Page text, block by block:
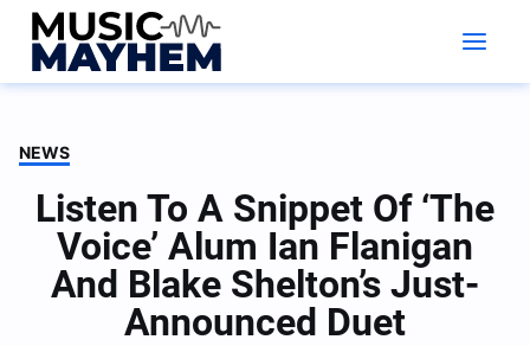
Skip
content
NEWS
Listen To A Snippet Of ‘The
Voice’ Alum Ian Flanigan
And Blake Shelton’s Just-
Announced Duet